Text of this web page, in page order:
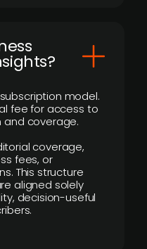
model.
fee for access to
and coverage.
coverage,
fees, or
This structure
aligned solely
decision-useful